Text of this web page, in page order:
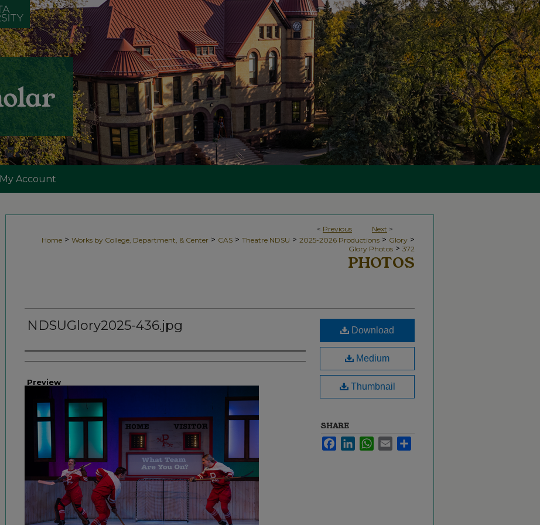
My Account
< Previous Next >
Home > Works by College, Department, & Center > CAS > Theatre NDSU > 2025-2026 Productions > Glory >
Glory Photos > 372
PHOTOS
NDSUGlory2025-436.jpg
Creator
Preview
Download
Medium
Thumbnail
SHARE
FacebookLinkedInWhatsApp
Email